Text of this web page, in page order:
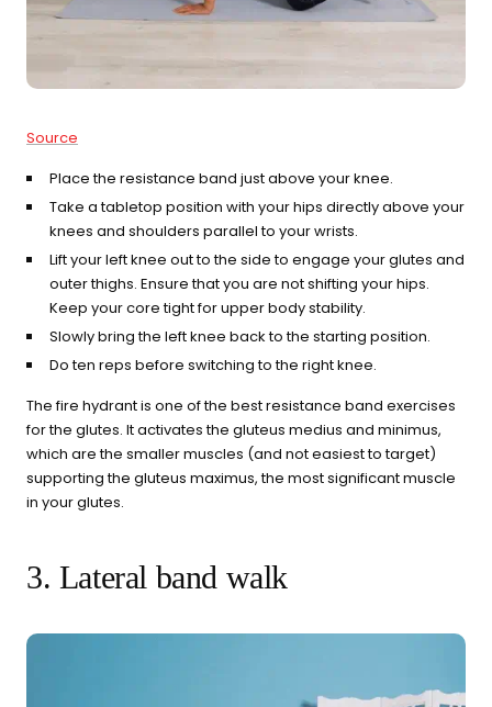
Source
Place the resistance band just above your knee.
Take a tabletop position with your hips directly above your
knees and shoulders parallel to your wrists.
Lift your left knee out to the side to engage your glutes and
outer thighs. Ensure that you are not shifting your hips.
Keep your core tight for upper body stability.
Slowly bring the left knee back to the starting position.
Do ten reps before switching to the right knee.
The fire hydrant is one of the best resistance band exercises
for the glutes. It activates the gluteus medius and minimus,
which are the smaller muscles (and not easiest to target)
supporting the gluteus maximus, the most significant muscle
in your glutes.
3. Lateral band walk